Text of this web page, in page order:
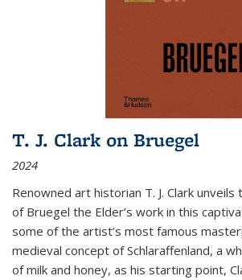
T. J. Clark on Bruegel
2024
Renowned art historian T. J. Clark
of Bruegel the Elder’s work in this
some of the artist’s most famous
medieval concept of Schlaraffenland, a
of milk and honey, as his starting point,